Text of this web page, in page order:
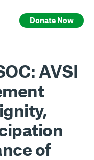
Donate Now
AVSI
of